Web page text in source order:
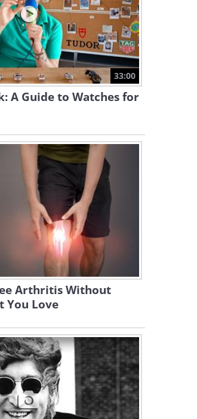
33:00
A Guide to Watches for
Arthritis Without
You Love